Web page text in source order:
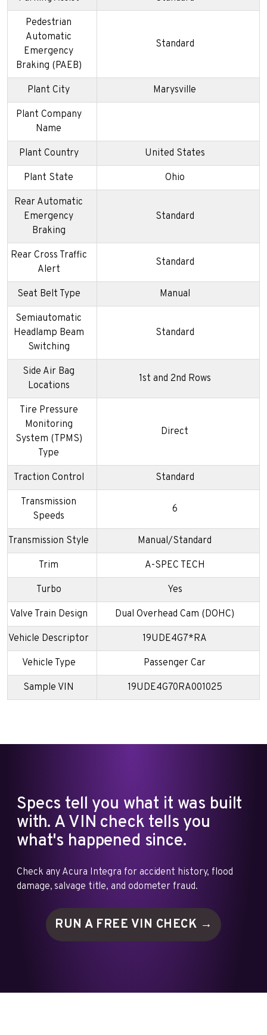
Pedestrian
Automatic
Emergency
Braking (PAEB)
Standard
Plant City Marysville
Plant Company
Name
Plant Country United States
Plant State Ohio
Rear Automatic
Emergency
Braking
Standard
Rear Cross Traffic
Alert
Standard
Seat Belt Type Manual
Semiautomatic
Headlamp Beam
Switching
Standard
Side Air Bag
Locations
1st and 2nd Rows
Tire Pressure
Monitoring
System (TPMS)
Type
Direct
Traction Control Standard
Transmission
Speeds
6
Transmission Style Manual/Standard
Trim A-SPEC TECH
Turbo Yes
Valve Train Design Dual Overhead Cam (DOHC)
Vehicle Descriptor 19UDE4G7*RA
Vehicle Type Passenger Car
Sample VIN 19UDE4G70RA001025
Specs tell you what it was built
with. A VIN check tells you
what's happened since.
Check any Acura Integra for accident history, flood
damage, salvage title, and odometer fraud.
RUN A FREE VIN CHECK →